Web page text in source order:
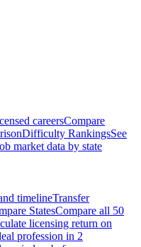
careersCompare
Difficulty RankingsSee
market data by state
timelineTransfer
StatesCompare all 50
licensing return on
profession in 2